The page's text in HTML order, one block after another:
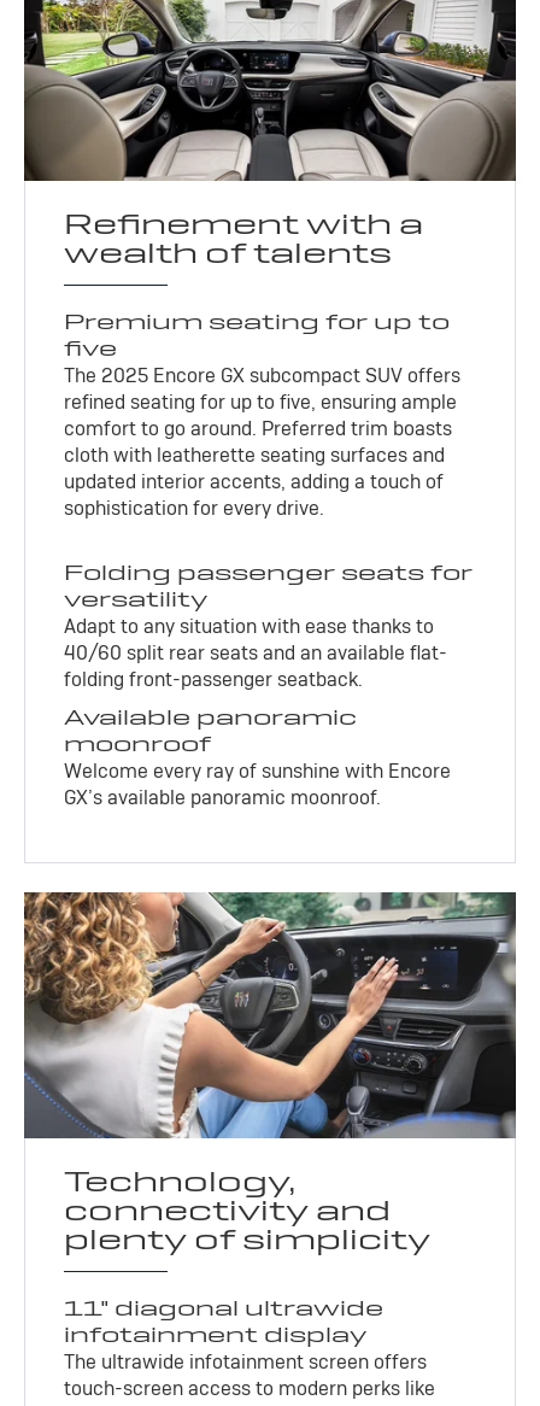
Refinement with a
wealth of talents
Premium seating for up to
five
The 2025 Encore GX subcompact SUV offers
refined seating for up to five, ensuring ample
comfort to go around. Preferred trim boasts
cloth with leatherette seating surfaces and
updated interior accents, adding a touch of
sophistication for every drive.
Folding passenger seats for
versatility
Adapt to any situation with ease thanks to
40/60 split rear seats and an available flat-
folding front-passenger seatback.
Available panoramic
moonroof
Welcome every ray of sunshine with Encore
GX’s available panoramic moonroof.
Technology,
connectivity and
plenty of simplicity
11" diagonal ultrawide
infotainment display
The ultrawide infotainment screen offers
touch-screen access to modern perks like